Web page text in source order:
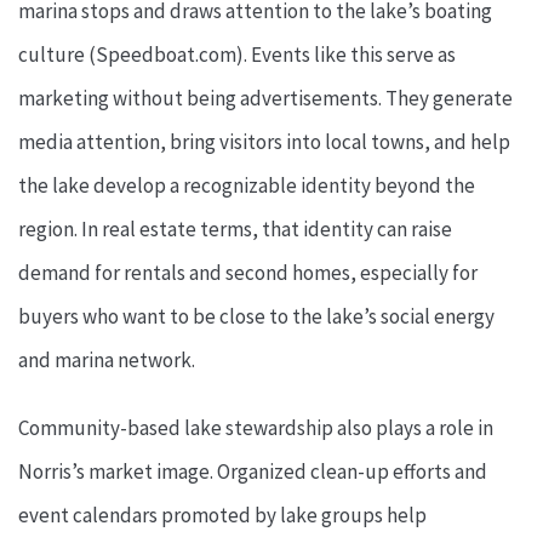
marina stops and draws attention to the lake’s boating
culture (Speedboat.com). Events like this serve as
marketing without being advertisements. They generate
media attention, bring visitors into local towns, and help
the lake develop a recognizable identity beyond the
region. In real estate terms, that identity can raise
demand for rentals and second homes, especially for
buyers who want to be close to the lake’s social energy
and marina network.
Community-based lake stewardship also plays a role in
Norris’s market image. Organized clean-up efforts and
event calendars promoted by lake groups help